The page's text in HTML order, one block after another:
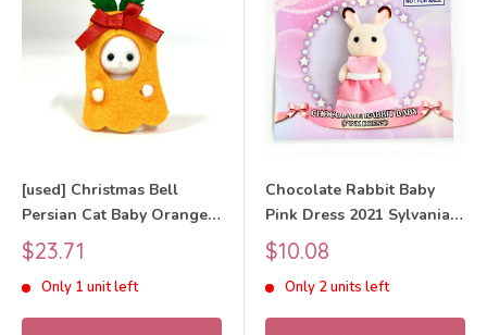
[used] Christmas Bell
Persian Cat Baby Orange
2022 Sylvanian Families
Calico Critters
Sale
price
$23.71
Only 1 unit left
Chocolate Rabbit Baby
Pink Dress 2021 Sylvanian
Families Calico Critters
Sale
price
$10.08
Only 2 units left